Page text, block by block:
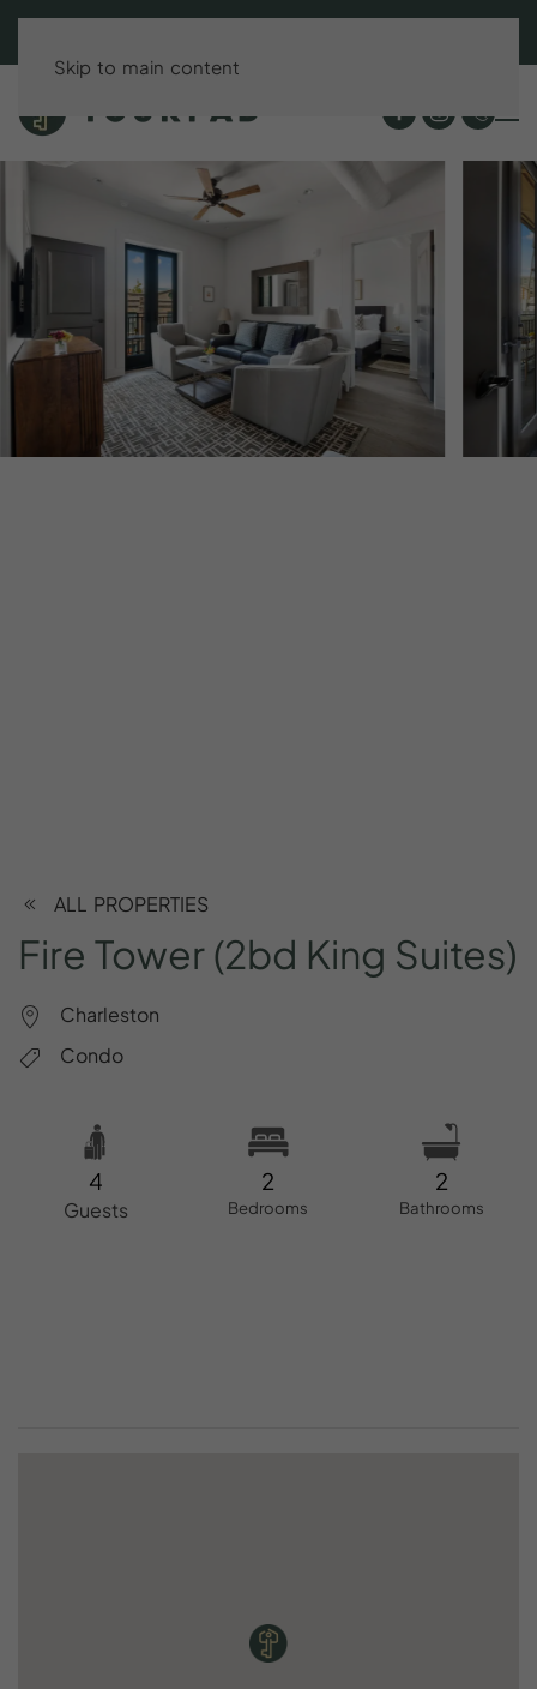
Skip to main content
ALL PROPERTIES
Fire Tower (2bd King Suites)
Charleston
Condo
4
Guests
2
Bedrooms
2
Bathrooms